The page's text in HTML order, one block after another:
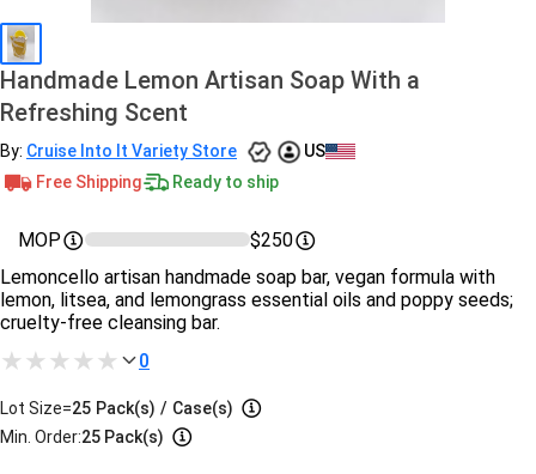
Handmade Lemon Artisan Soap With a
Refreshing Scent
By: Cruise Into It Variety Store
US
Free Shipping
Ready to ship
MOP
$250
Lemoncello artisan handmade soap bar, vegan formula with
lemon, litsea, and lemongrass essential oils and poppy seeds;
cruelty-free cleansing bar.
0
Lot Size=25 Pack(s) / Case(s)
Min. Order:25 Pack(s)